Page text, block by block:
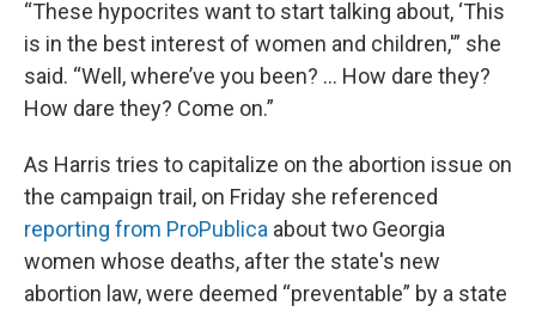
“These hypocrites want to start talking about, ‘This
is in the best interest of women and children,'” she
said. “Well, where’ve you been? ... How dare they?
How dare they? Come on.”
As Harris tries to capitalize on the abortion issue on
the campaign trail, on Friday she referenced
reporting from ProPublica about two Georgia
women whose deaths, after the state's new
abortion law, were deemed “preventable” by a state